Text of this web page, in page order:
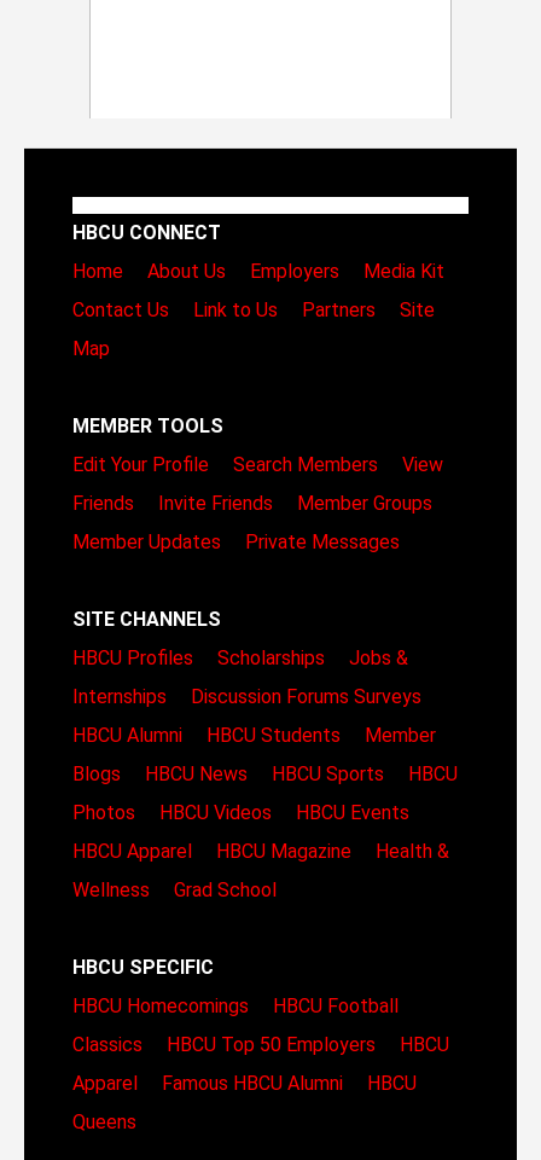
HBCU CONNECT
Home
About Us Employers
Media Kit
Contact Us
Link to Us Partners
Site
Map
MEMBER TOOLS
Edit Your Profile
Search Members
View
Friends
Invite Friends
Member Groups
Member Updates
Private Messages
SITE CHANNELS
HBCU Profiles
Scholarships
Jobs &
Internships
Discussion Forums Surveys
HBCU Alumni
HBCU Students
Member
Blogs
HBCU News HBCU Sports
HBCU
Photos
HBCU Videos
HBCU Events
HBCU Apparel
HBCU Magazine
Health &
Wellness
Grad School
HBCU SPECIFIC
HBCU Homecomings
HBCU Football
Classics
HBCU Top 50 Employers
HBCU
Apparel
Famous HBCU Alumni
HBCU
Queens